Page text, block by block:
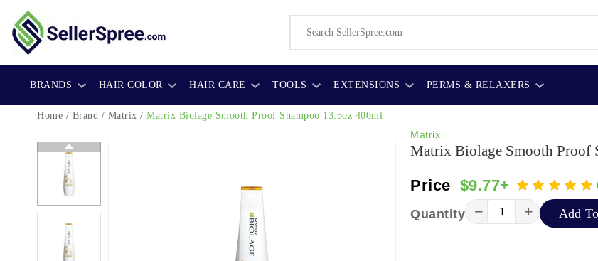
BRANDS HAIR COLOR HAIR CARE TOOLS EXTENSIONS PERMS & RELAXERS
Home / Brand / Matrix / Matrix Biolage Smooth Proof Shampoo 13.5oz 400ml
Matrix
Matrix Biolage Smooth Proof
Price $9.77+
Quantity − + Add